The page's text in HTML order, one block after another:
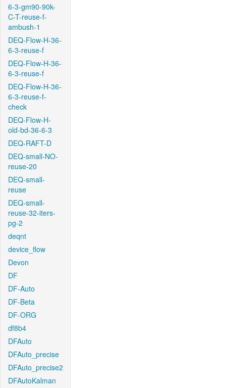
6-3-gm90-90k-
C-T-reuse-f-
ambush-1
DEQ-Flow-H-36-
6-3-reuse-f
DEQ-Flow-H-36-
6-3-reuse-f
DEQ-Flow-H-36-
6-3-reuse-f-
check
DEQ-Flow-H-
old-bd-36-6-3
DEQ-RAFT-D
DEQ-small-NO-
reuse-20
DEQ-small-
reuse
DEQ-small-
reuse-32-iters-
pg-2
deqnt
device_flow
Devon
DF
DF-Auto
DF-Beta
DF-ORG
df8b4
DFAuto
DFAuto_precise
DFAuto_precise2
DFAutoKalman